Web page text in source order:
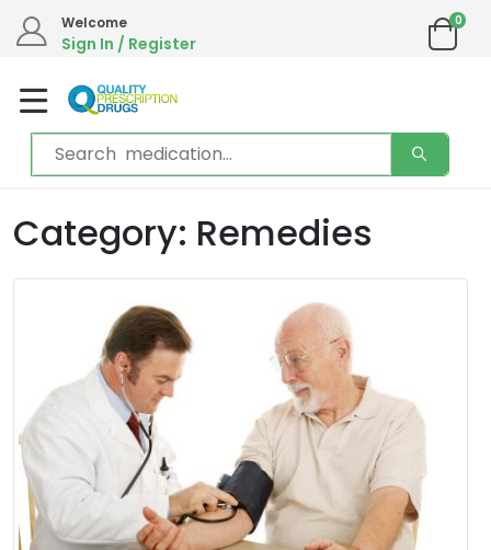
Welcome
Sign In / Register
0
Category: Remedies